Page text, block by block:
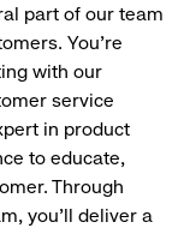
part of our team
You’re
with our
service
in product
to educate,
Through
you’ll deliver a